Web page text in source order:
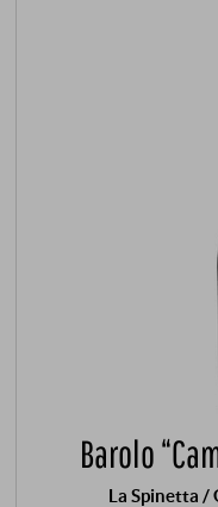
Barolo
La Spinetta